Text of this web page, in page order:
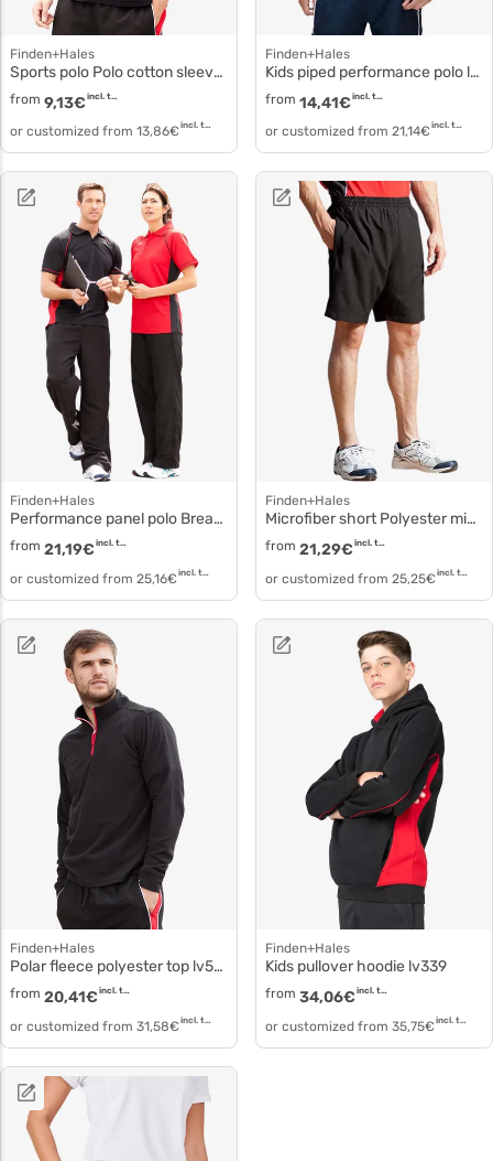
Finden+Hales
Sports polo Polo cotton sleeves lv322
from 9,13€ incl. tax
or customized from 13,86€ incl. tax
Finden+Hales
Kids piped performance polo lv372
from 14,41€ incl. tax
or customized from 21,14€ incl. tax
Finden+Hales
Performance panel polo Breathable lv310
from 21,19€ incl. tax
or customized from 25,16€ incl. tax
Finden+Hales
Microfiber short Polyester microfiber lv830
from 21,29€ incl. tax
or customized from 25,25€ incl. tax
Finden+Hales
Polar fleece polyester top lv570
from 20,41€ incl. tax
or customized from 31,58€ incl. tax
Finden+Hales
Kids pullover hoodie lv339
from 34,06€ incl. tax
or customized from 35,75€ incl. tax